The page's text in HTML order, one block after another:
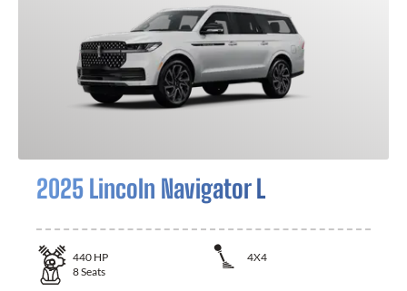
2025 Lincoln Navigator L
440 HP
4X4
8Seats